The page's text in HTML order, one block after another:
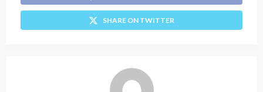
SHARE ON TWITTER